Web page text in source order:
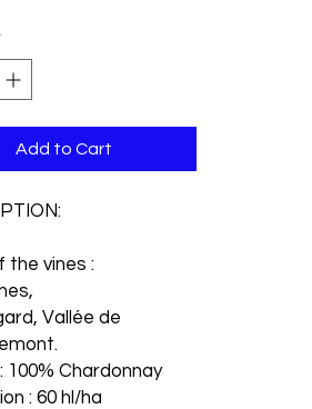
Add to Cart
the vines :
Vallée de
100% Chardonnay
: 60 hl/ha